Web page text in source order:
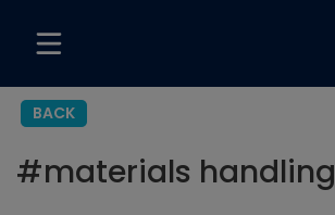
BACK
#materials handling